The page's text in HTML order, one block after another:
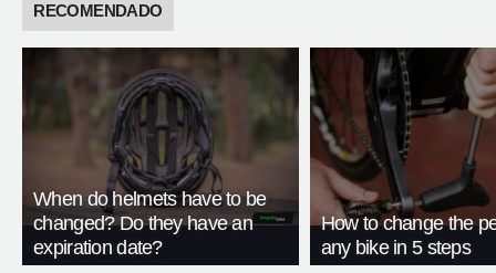
RECOMENDADO
When do helmets have to be
changed? Do they have an
expiration date?
How to change the
any bike in 5 steps